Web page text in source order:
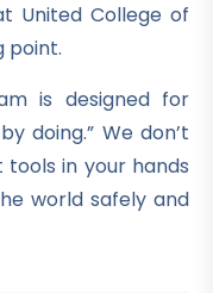
United College of
point.
is designed for
doing.” We don’t
in your hands
world safely and